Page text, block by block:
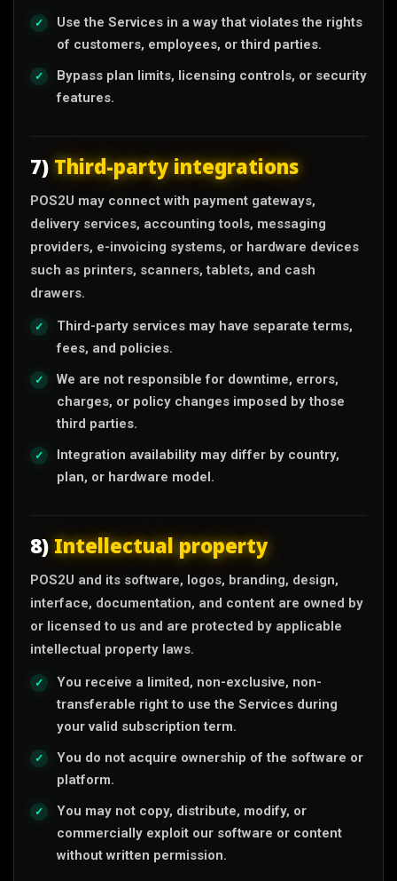
Use the Services in a way that violates the rights
of customers, employees, or third parties.
Bypass plan limits, licensing controls, or security
features.
7) Third-party integrations
POS2U may connect with payment gateways,
delivery services, accounting tools, messaging
providers, e-invoicing systems, or hardware devices
such as printers, scanners, tablets, and cash
drawers.
Third-party services may have separate terms,
fees, and policies.
We are not responsible for downtime, errors,
charges, or policy changes imposed by those
third parties.
Integration availability may differ by country,
plan, or hardware model.
8) Intellectual property
POS2U and its software, logos, branding, design,
interface, documentation, and content are owned by
or licensed to us and are protected by applicable
intellectual property laws.
You receive a limited, non-exclusive, non-
transferable right to use the Services during
your valid subscription term.
You do not acquire ownership of the software or
platform.
You may not copy, distribute, modify, or
commercially exploit our software or content
without written permission.